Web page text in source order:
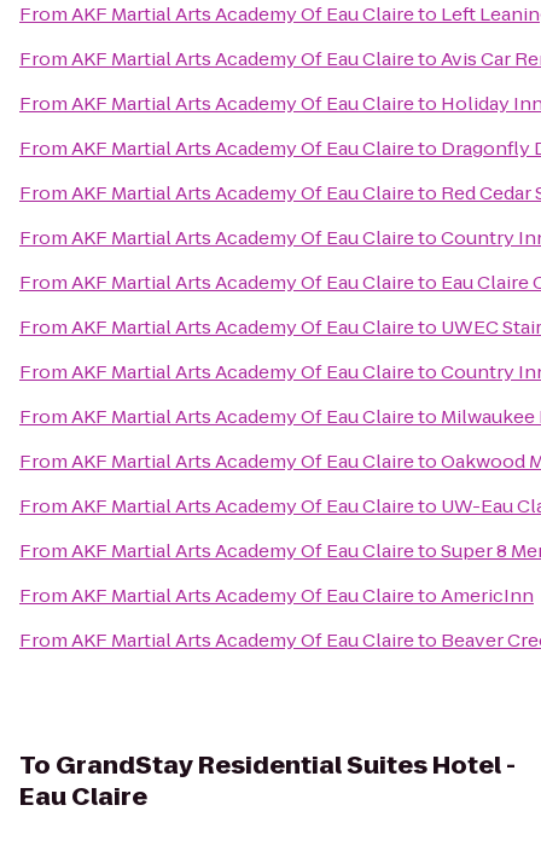
FromAKF Martial Arts Academy Of Eau Claireto Left
FromAKF Martial Arts Academy Of Eau ClairetoAvis Car
FromAKF Martial Arts Academy Of Eau Claireto Holiday
FromAKF Martial Arts Academy Of Eau Claireto Dragonfly
FromAKF Martial Arts Academy Of Eau Claireto Red Cedar
FromAKF Martial Arts Academy Of Eau ClairetoCountry
FromAKF Martial Arts Academy Of Eau Claireto Eau Claire
FromAKF Martial Arts Academy Of Eau Claireto UWEC
FromAKF Martial Arts Academy Of Eau ClairetoCountry
FromAKF Martial Arts Academy Of Eau Claireto Milwaukee
FromAKF Martial Arts Academy Of Eau ClairetoOakwood
FromAKF Martial Arts Academy Of Eau Claireto UW-Eau
FromAKF Martial Arts Academy Of Eau ClairetoSuper 8
FromAKF Martial Arts Academy Of Eau ClairetoAmericInn
FromAKF Martial Arts Academy Of Eau Claireto Beaver
To GrandStay Residential Suites Hotel -
Eau Claire